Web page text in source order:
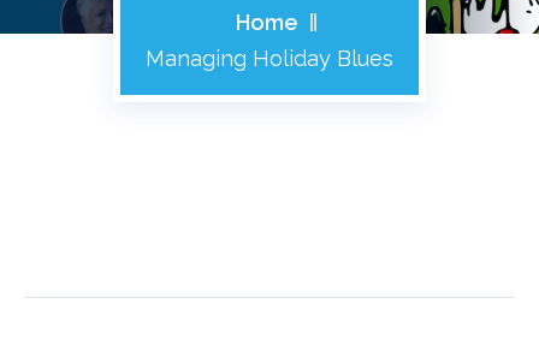
Home
Managing Holiday Blues